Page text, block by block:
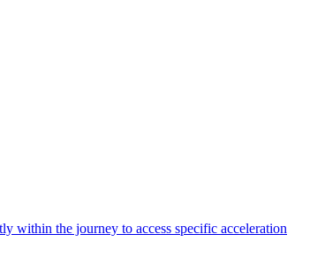
within the journey to access specific acceleration